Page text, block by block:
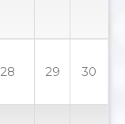
28 29 30